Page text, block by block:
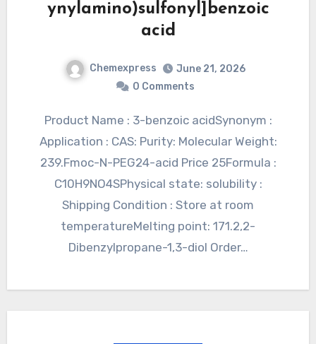
ynylamino)sulfonyl]benzoic
acid
Chemexpress
June 21, 2026
0 Comments
Product Name : 3-benzoic acidSynonym :
Application : CAS: Purity: Molecular Weight:
239.Fmoc-N-PEG24-acid Price 25Formula :
C10H9NO4SPhysical state: solubility :
Shipping Condition : Store at room
temperatureMelting point: 171.2,2-
Dibenzylpropane-1,3-diol Order…